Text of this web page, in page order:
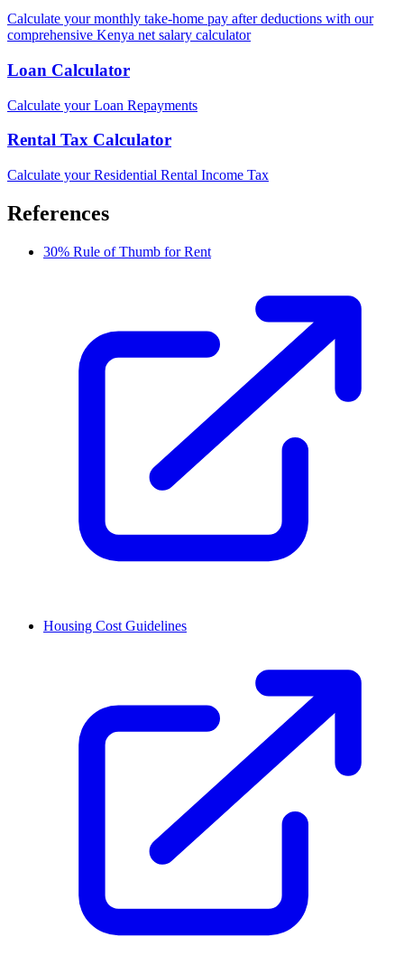
Calculate your monthly take-home pay after deductions with our
comprehensive Kenya net salary calculator
Loan Calculator
Calculate your Loan Repayments
Rental Tax Calculator
Calculate your Residential Rental Income Tax
References
30% Rule of Thumb for Rent
Housing Cost Guidelines